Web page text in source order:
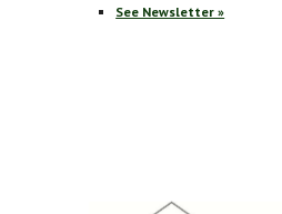
See Newsletter »